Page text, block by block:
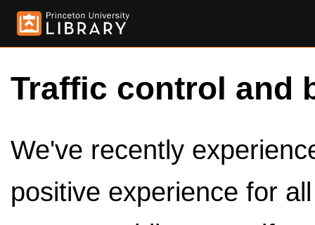
Traffic control and
We've recently
positive experience for